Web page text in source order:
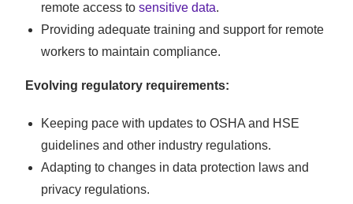
remote access tosensitive data.
Providing adequate training and support for remote
workers to maintain compliance.
Evolving regulatory requirements:
Keeping pace with updates to OSHA and HSE
guidelines and other industry regulations.
Adapting to changes in data protection laws and
privacy regulations.